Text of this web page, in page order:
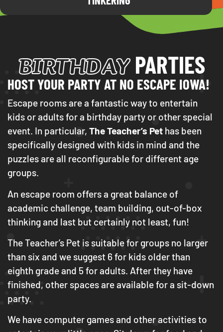
BIRTHDAYPARTIES
HOST YOUR PARTY AT NO ESCAPE IOWA!
Escape rooms are a fantastic way to entertain
kids or adults for a birthday party or other special
event. In particular, The Teacher’s Pet has been
specifically designed with kids in mind and the
puzzles are all reconfigurable for different age
groups.
An escape room offers a great balance of
academic challenge, team building, out-of-box
thinking and last but certainly not least, fun!
The Teacher’s Pet is suitable for groups no larger
than six and we suggest 6 for kids older than
eighth grade and 5 for adults. After they have
finished, other spaces are available for a sit-down
party.
We have computer games and other activities to